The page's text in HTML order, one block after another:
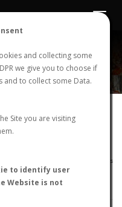
and collecting some
we give you to choose if
and to collect some Data.
Site you are visiting
to identify user
Website is not
LOGIN REGISTER
Toggle
becki
AntMaps